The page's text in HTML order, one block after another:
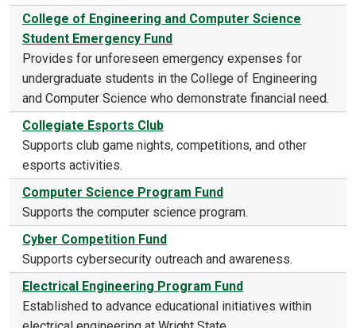
College of Engineering and Computer Science
Student Emergency Fund
Provides for unforeseen emergency expenses for
undergraduate students in the College of Engineering
and Computer Science who demonstrate financial need.
Collegiate Esports Club
Supports club game nights, competitions, and other
esports activities.
Computer Science Program Fund
Supports the computer science program.
Cyber Competition Fund
Supports cybersecurity outreach and awareness.
Electrical Engineering Program Fund
Established to advance educational initiatives within